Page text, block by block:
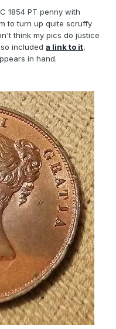
1854 PT penny with
to turn up quite scruffy
think my pics do justice
included a link to it,
in hand.